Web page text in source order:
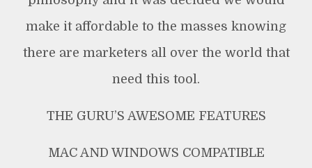
make it affordable to the masses knowing
there are marketers all over the world that
need this tool.
THE GURU’S AWESOME FEATURES
MAC AND WINDOWS COMPATIBLE